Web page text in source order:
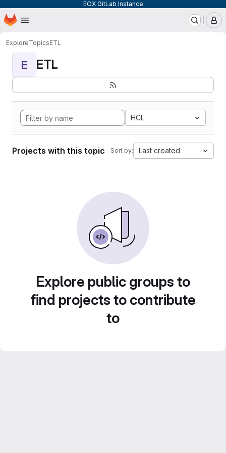
EOX GitLab Instance
Skip to main content
Homepage
ExploreTopicsETL
E ETL
HCL
Projects with this topic Sort by: Last created
Explore public groups to
find projects to contribute
to